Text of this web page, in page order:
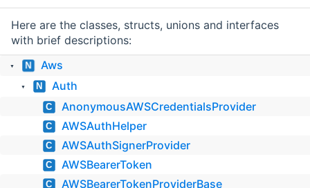
Here are the classes, structs, unions and interfaces
with brief descriptions:
▼ N Aws
▼ N Auth
C AnonymousAWSCredentialsProvider
C AWSAuthHelper
C AWSAuthSignerProvider
C AWSBearerToken
C AWSBearerTokenProviderBase